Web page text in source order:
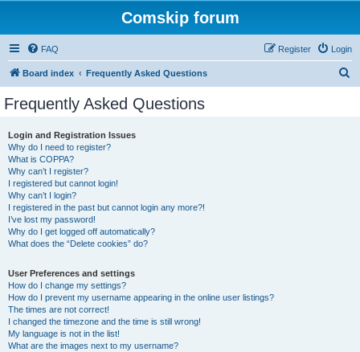
Comskip forum
FAQ Login
Register
Board index Frequently Asked Questions
Frequently Asked Questions
Login and Registration Issues
Why do I need to register?
What is COPPA?
Why can’t I register?
I registered but cannot login!
Why can’t I login?
I registered in the past but cannot login any more?!
I’ve lost my password!
Why do I get logged off automatically?
What does the “Delete cookies” do?
User Preferences and settings
How do I change my settings?
How do I prevent my username appearing in the online user listings?
The times are not correct!
I changed the timezone and the time is still wrong!
My language is not in the list!
What are the images next to my username?